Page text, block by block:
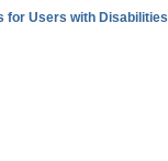
for Users with Disabilities